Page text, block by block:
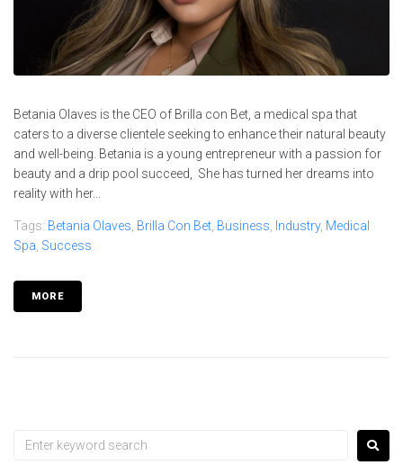
Betania Olaves is the CEO of Brilla con Bet, a medical spa that
caters to a diverse clientele seeking to enhance their natural beauty
and well-being. Betania is a young entrepreneur with a passion for
beauty and a drip pool succeed, She has turned her dreams into
reality with her...
Tags: Betania Olaves Brilla Con Bet Business Industry, Medical
Spa Success
MORE